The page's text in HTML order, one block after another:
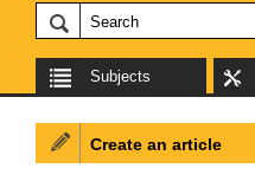
Subjects
Create an article